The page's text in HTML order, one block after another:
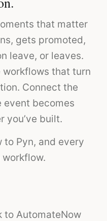
that matter
gets promoted,
leave, or leaves.
workflows that turn
Connect the
becomes
you’ve built.
to Pyn, and every
to AutomateNow